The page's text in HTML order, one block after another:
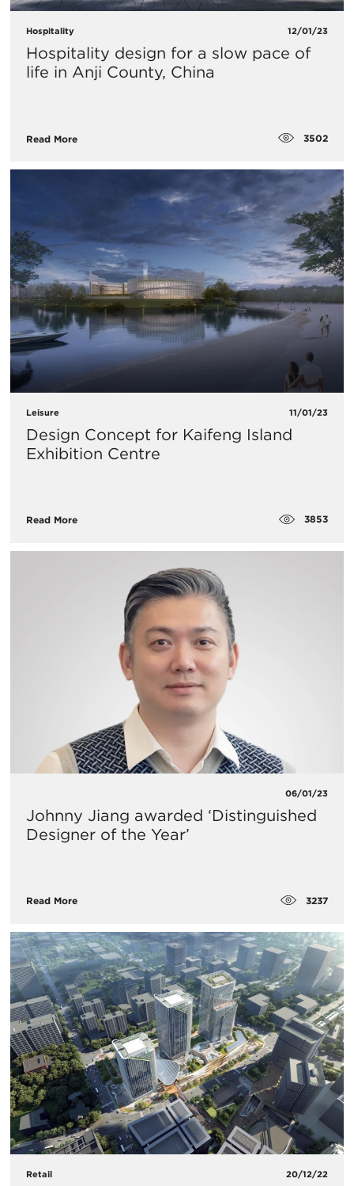
Hospitality 12/01/23
Hospitality design for a slow pace of
life in Anji County, China
Read More 3502
Leisure 11/01/23
Design Concept for Kaifeng Island
Exhibition Centre
Read More 3853
06/01/23
Johnny Jiang awarded ‘Distinguished
Designer of the Year’
Read More 3237
Retail 20/12/22